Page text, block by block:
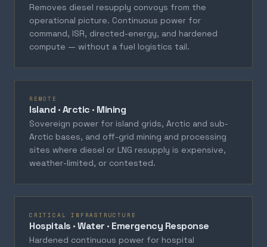
Removes diesel resupply convoys from the
operational picture. Continuous power for
command, ISR, directed-energy, and hardened
compute — without a fuel logistics tail.
REMOTE
Island · Arctic · Mining
Sovereign power for island grids, Arctic and sub-
Arctic bases, and off-grid mining and processing
sites where diesel or LNG resupply is expensive,
weather-limited, or contested.
CRITICAL INFRASTRUCTURE
Hospitals · Water · Emergency Response
Hardened continuous power for hospital